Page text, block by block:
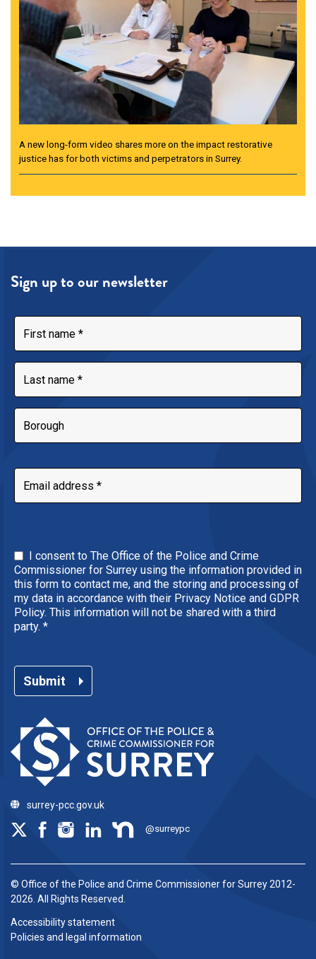
A new long-form video shares more on the impact restorative
justice has for both victims and perpetrators in Surrey.
Sign up to our newsletter
I consent to The Office of the Police and Crime
Commissioner for Surrey using the information provided in
this form to contact me, and the storing and processing of
my data in accordance with their Privacy Notice and GDPR
Policy. This information will not be shared with a third
party. *
Submit
surrey-pcc.gov.uk
@surreypc
© Office of the Police and Crime Commissioner for Surrey 2012-
2026. All Rights Reserved.
Accessibility statement
Policies and legal information